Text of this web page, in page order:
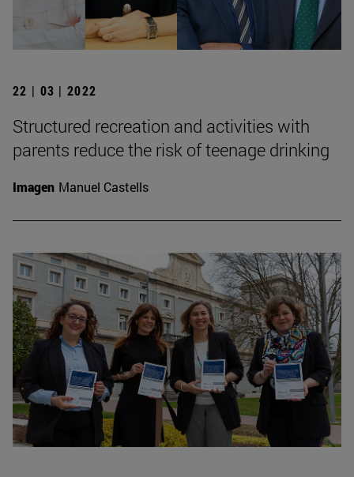
22 | 03 | 2022
Structured recreation and activities with
parents reduce the risk of teenage drinking
Imagen Manuel Castells